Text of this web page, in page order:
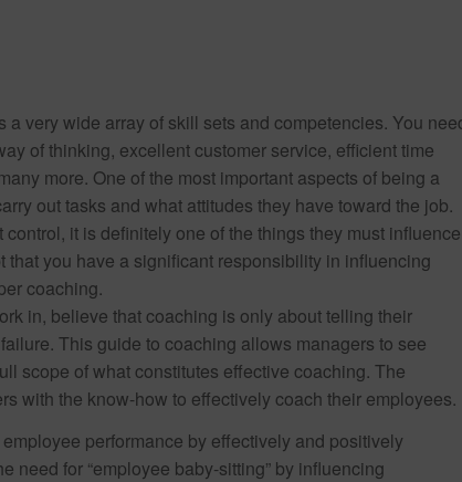
a very wide array of skill sets and competencies. You
of thinking, excellent customer service, efficient time
more. One of the most important aspects of being a
out tasks and what attitudes they have toward the job.
it is definitely one of the things they must
you have a significant responsibility in influencing
coaching.
in, believe that coaching is only about telling their
This guide to coaching allows managers to see
scope of what constitutes effective coaching. The
with the know-how to effectively coach their employees.
performance by effectively and positively
need for “employee baby-sitting” by influencing